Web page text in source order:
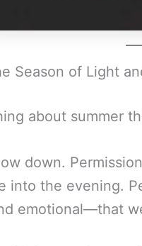
Season of Light
about summer
down.
into the evening.
emotional—that